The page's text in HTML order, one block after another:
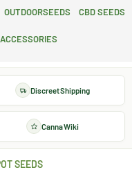
Outdoorseeds CBD Seeds
Accessories
Discreet Shipping
Canna Wiki
SEEDS